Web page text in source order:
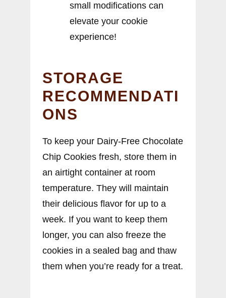
small modifications can
elevate your cookie
experience!
STORAGE
RECOMMENDATI
ONS
To keep your Dairy-Free Chocolate
Chip Cookies fresh, store them in
an airtight container at room
temperature. They will maintain
their delicious flavor for up to a
week. If you want to keep them
longer, you can also freeze the
cookies in a sealed bag and thaw
them when you’re ready for a treat.